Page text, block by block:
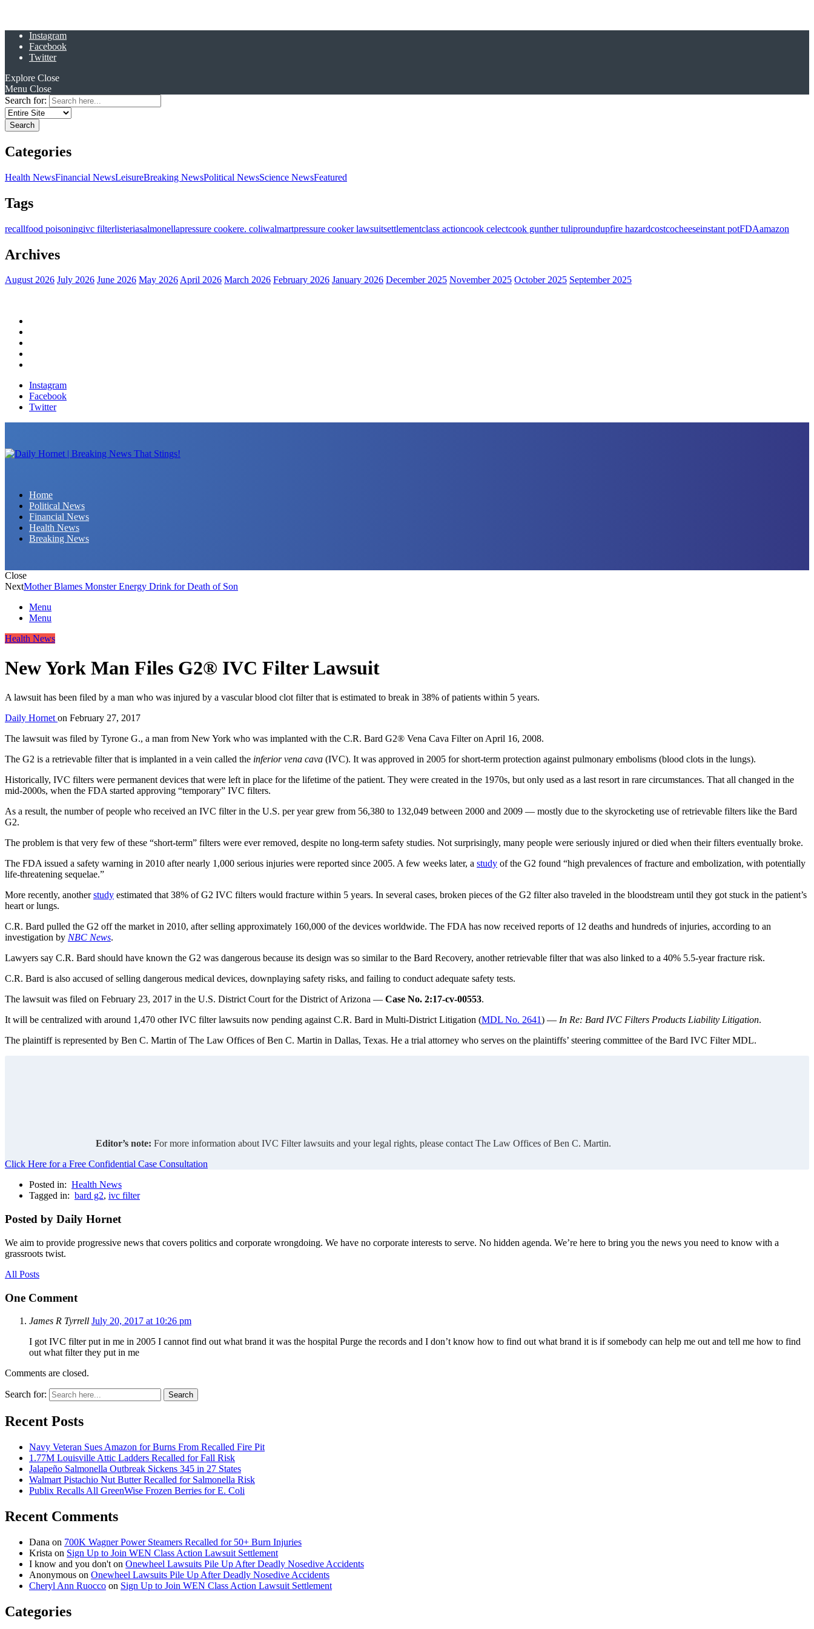
Instagram
Facebook
Twitter
Explore Close
Menu Close
Search for:
Categories
Health NewsFinancial NewsLeisureBreaking NewsPolitical NewsScience NewsFeatured
Tags
recallfood poisoningivc filterlisteriasalmonellapressure cookere. coliwalmartpressure cooker lawsuitsettlementclass actioncook celectcook gunther tuliproundupfire hazardcostcocheeseinstant potFDAamazon
Archives
August 2026 July 2026 June 2026 May 2026April 2026 March 2026 February 2026 January 2026 December 2025 November 2025 October 2025 September 2025
Instagram
Facebook
Twitter
Home
Political News
Financial News
Health News
Breaking News
Close
NextMother Blames Monster Energy Drink for Death of Son
Menu
Menu
Health News
New York Man Files G2® IVC Filter Lawsuit
A lawsuit has been filed by a man who was injured by a vascular blood clot filter that is estimated to break in 38% of patients within 5 years.
Daily Horneton February 27, 2017
The lawsuit was filed by Tyrone G., a man from New York who was implanted with the C.R. Bard G2® Vena Cava Filter on April 16, 2008.
The G2 is a retrievable filter that is implanted in a vein called the inferior vena cava (IVC). It was approved in 2005 for short-term protection against pulmonary embolisms (blood clots in the lungs).
Historically, IVC filters were permanent devices that were left in place for the lifetime of the patient. They were created in the 1970s, but only used as a last resort in rare circumstances. That all changed in the
mid-2000s, when the FDA started approving “temporary” IVC filters.
As a result, the number of people who received an IVC filter in the U.S. per year grew from 56,380 to 132,049 between 2000 and 2009 — mostly due to the skyrocketing use of retrievable filters like the Bard
G2.
The problem is that very few of these “short-term” filters were ever removed, despite no long-term safety studies. Not surprisingly, many people were seriously injured or died when their filters eventually broke.
The FDA issued a safety warning in 2010 after nearly 1,000 serious injuries were reported since 2005. A few weeks later, a study of the G2 found “high prevalences of fracture and embolization, with potentially
life-threatening sequelae.”
More recently, anotherstudy estimated that 38% of G2 IVC filters would fracture within 5 years. In several cases, broken pieces of the G2 filter also traveled in the bloodstream until they got stuck in the patient’s
heart or lungs.
C.R. Bard pulled the G2 off the market in 2010, after selling approximately 160,000 of the devices worldwide. The FDA has now received reports of 12 deaths and hundreds of injuries, according to an
investigation by NBC News.
Lawyers say C.R. Bard should have known the G2 was dangerous because its design was so similar to the Bard Recovery, another retrievable filter that was also linked to a 40% 5.5-year fracture risk.
C.R. Bard is also accused of selling dangerous medical devices, downplaying safety risks, and failing to conduct adequate safety tests.
The lawsuit was filed on February 23, 2017 in the U.S. District Court for the District of Arizona — Case No. 2:17-cv-00553.
It will be centralized with around 1,470 other IVC filter lawsuits now pending against C.R. Bard in Multi-District Litigation (MDL No. 2641) — In Re: Bard IVC Filters Products Liability Litigation.
The plaintiff is represented by Ben C. Martin of The Law Offices of Ben C. Martin in Dallas, Texas. He a trial attorney who serves on the plaintiffs’ steering committee of the Bard IVC Filter MDL.
Editor’s note: For more information about IVC Filter lawsuits and your legal rights, please contact The Law Offices of Ben C. Martin.
Click Here for a Free Confidential Case Consultation
Posted in: Health News
Tagged in: bard g2, ivc filter
Posted by Daily Hornet
We aim to provide progressive news that covers politics and corporate wrongdoing. We have no corporate interests to serve. No hidden agenda. We’re here to bring you the news you need to know with a
grassroots twist.
All Posts
One Comment
James R Tyrrell July 20, 2017 at 10:26 pm
I got IVC filter put in me in 2005 I cannot find out what brand it was the hospital Purge the records and I don’t know how to find out what brand it is if somebody can help me out and tell me how to find
out what filter they put in me
Comments are closed.
Search for: Search
Recent Posts
Navy Veteran Sues Amazon for Burns From Recalled Fire Pit
1.77M Louisville Attic Ladders Recalled for Fall Risk
Jalapeño Salmonella Outbreak Sickens 345 in 27 States
Walmart Pistachio Nut Butter Recalled for Salmonella Risk
Publix Recalls All GreenWise Frozen Berries for E. Coli
Recent Comments
Dana on 700K Wagner Power Steamers Recalled for 50+ Burn Injuries
Krista on Sign Up to Join WEN Class Action Lawsuit Settlement
I know and you don't on Onewheel Lawsuits Pile Up After Deadly Nosedive Accidents
Anonymous on Onewheel Lawsuits Pile Up After Deadly Nosedive Accidents
Cheryl Ann Ruocco on Sign Up to Join WEN Class Action Lawsuit Settlement
Categories